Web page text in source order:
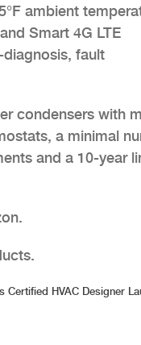
ambient
Smart 4G LTE
fault
condensers with
a minimal
and a 10-year
Certified HVAC Designer